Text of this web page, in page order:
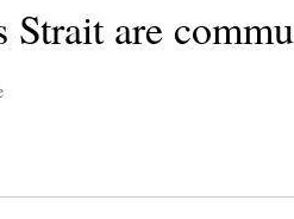
Strait are